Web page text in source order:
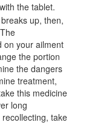
the tablet.
up, then,
on your ailment
the portion
the dangers
treatment,
this medicine
long
take